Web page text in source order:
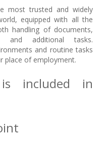
most trusted and widely
equipped with all the
handling of documents,
and additional tasks.
and routine tasks
place of employment.
included in